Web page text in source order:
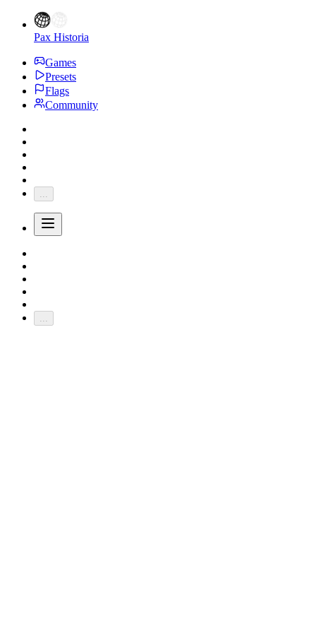
Pax Historia
Games
Presets
Flags
Community
...
...